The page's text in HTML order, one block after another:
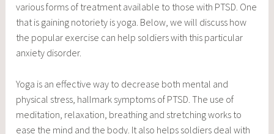
various forms of treatment available to those with PTSD. One
that is gaining notoriety is yoga. Below, we will discuss how
the popular exercise can help soldiers with this particular
anxiety disorder.
Yoga is an effective way to decrease both mental and
physical stress, hallmark symptoms of PTSD. The use of
meditation, relaxation, breathing and stretching works to
ease the mind and the body. It also helps soldiers deal with